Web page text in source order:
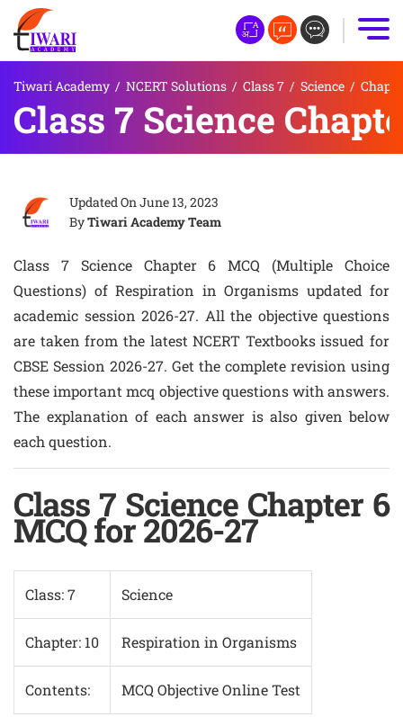
Tiwari Academy / NCERT Solutions / Class 7 / Science /
Class 7 Science
Updated OnJune 13, 2023
ByTiwari Academy Team
Class 7 Science Chapter 6 MCQ (Multiple Choice
Questions) of Respiration in Organisms updated for
academic session 2026-27. All the objective questions
are taken from the latest NCERT Textbooks issued for
CBSE Session 2026-27. Get the complete revision using
these important mcq objective questions with answers.
The explanation of each answer is also given below
each question.
Class 7 Science Chapter 6
MCQ for 2026-27
Class: 7 Science
Chapter: 10 Respiration in Organisms
Contents: MCQ Objective Online Test